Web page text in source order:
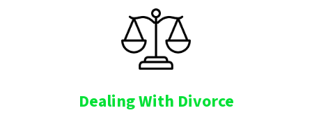
Dealing With Divorce